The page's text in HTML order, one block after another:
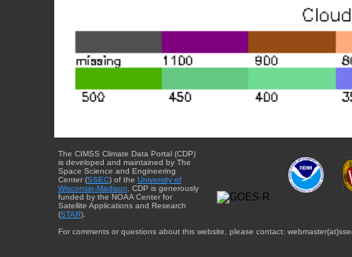
The CIMSS Climate Data Portal (CDP)
is developed and maintained by The
Space Science and Engineering
Center (SSEC) of the University of
Wisconsin-Madison. CDP is generously
funded by the NOAA Center for
Satellite Applications and Research
(STAR).
For comments or questions about this website, please contact: